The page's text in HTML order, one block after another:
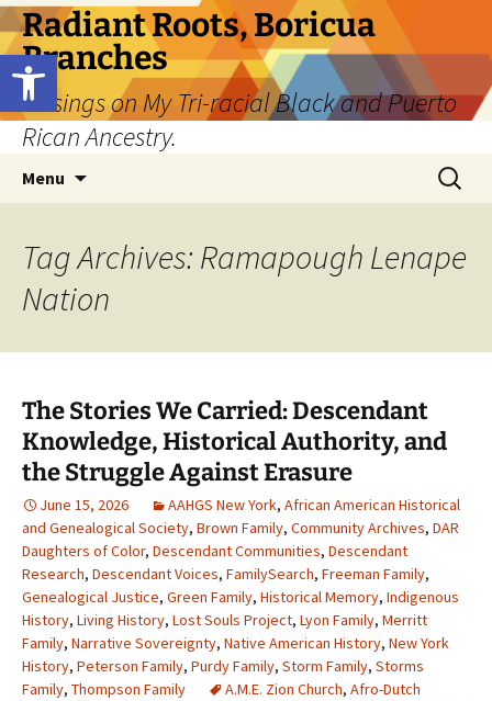
Open toolbar
Skip
to
content
Radiant Roots, Boricua
Branches
Musings on My Tri-racial Black and Puerto
Rican Ancestry.
Menu
Search
for:
Tag Archives: Ramapough Lenape
Nation
The Stories We Carried: Descendant
Knowledge, Historical Authority, and
the Struggle Against Erasure
June 15, 2026 AAHGS New York, African American Historical
and Genealogical Society, Brown Family, Community Archives, DAR
Daughters of Color, Descendant Communities, Descendant
Research, Descendant Voices, FamilySearch, Freeman Family,
Genealogical Justice, Green Family, Historical Memory, Indigenous
History, Living History, Lost Souls Project, Lyon Family, Merritt
Family, Narrative Sovereignty, Native American History, New York
History, Peterson Family, Purdy Family, Storm Family, Storms
Family, Thompson Family A.M.E. Zion Church, Afro-Dutch